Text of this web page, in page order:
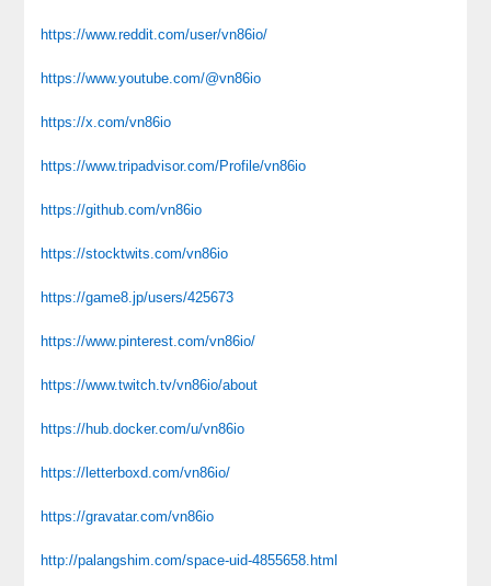
https://www.reddit.com/user/vn86io/
https://www.youtube.com/@vn86io
https://x.com/vn86io
https://www.tripadvisor.com/Profile/vn86io
https://github.com/vn86io
https://stocktwits.com/vn86io
https://game8.jp/users/425673
https://www.pinterest.com/vn86io/
https://www.twitch.tv/vn86io/about
https://hub.docker.com/u/vn86io
https://letterboxd.com/vn86io/
https://gravatar.com/vn86io
http://palangshim.com/space-uid-4855658.html